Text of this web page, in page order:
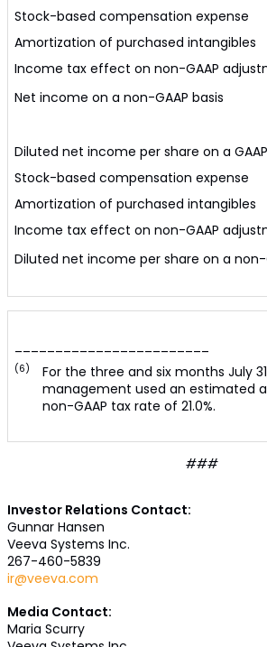
Stock-based compensation expense
Amortization of purchased intangibles
Income tax effect on non-GAAP
Net income on a non-GAAP basis
Diluted net income per share on a
Stock-based compensation expense
Amortization of purchased intangibles
Income tax effect on non-GAAP
Diluted net income per share on a non-
(6)
For the three and six months July
management used an estimated
non-GAAP tax rate of 21.0%.
###
Investor Relations Contact:
Gunnar Hansen
Veeva Systems Inc.
267-460-5839
ir@veeva.com
Media Contact:
Maria Scurry